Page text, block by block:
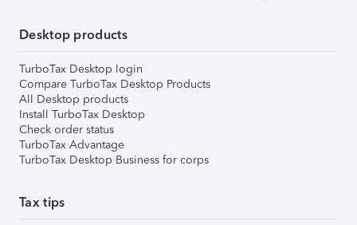
Desktop products
TurboTax Desktop login
Compare TurboTax Desktop Products
All Desktop products
Install TurboTax Desktop
Check order status
TurboTax Advantage
TurboTax Desktop Business for corps
Tax tips